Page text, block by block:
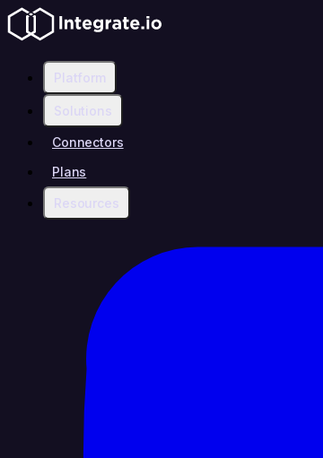
Platform
Solutions
Connectors
Plans
Resources